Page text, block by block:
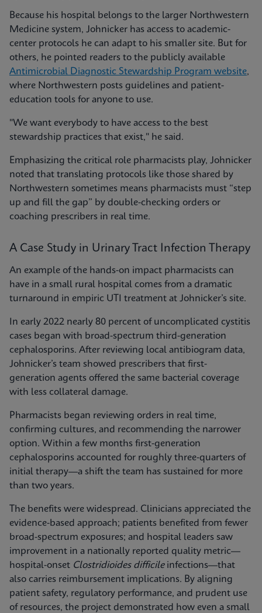
Because his hospital belongs to the larger Northwestern
Medicine system, Johnicker has access to academic-
center protocols he can adapt to his smaller site. But for
others, he pointed readers to the publicly available
Antimicrobial Diagnostic Stewardship Program website,
where Northwestern posts guidelines and patient-
education tools for anyone to use.
"We want everybody to have access to the best
stewardship practices that exist," he said.
Emphasizing the critical role pharmacists play, Johnicker
noted that translating protocols like those shared by
Northwestern sometimes means pharmacists must “step
up and fill the gap” by double-checking orders or
coaching prescribers in real time.
A Case Study in Urinary Tract Infection Therapy
An example of the hands-on impact pharmacists can
have in a small rural hospital comes from a dramatic
turnaround in empiric UTI treatment at Johnicker’s site.
In early 2022 nearly 80 percent of uncomplicated cystitis
cases began with broad-spectrum third-generation
cephalosporins. After reviewing local antibiogram data,
Johnicker’s team showed prescribers that first-
generation agents offered the same bacterial coverage
with less collateral damage.
Pharmacists began reviewing orders in real time,
confirming cultures, and recommending the narrower
option. Within a few months first-generation
cephalosporins accounted for roughly three-quarters of
initial therapy—a shift the team has sustained for more
than two years.
The benefits were widespread. Clinicians appreciated the
evidence-based approach; patients benefited from fewer
broad-spectrum exposures; and hospital leaders saw
improvement in a nationally reported quality metric—
hospital-onset Clostridioides difficileinfections—that
also carries reimbursement implications. By aligning
patient safety, regulatory performance, and prudent use
of resources, the project demonstrated how even a small